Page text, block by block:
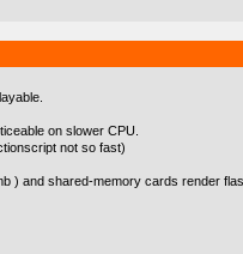
on slower CPU.
not so fast)
) and shared-memory cards render